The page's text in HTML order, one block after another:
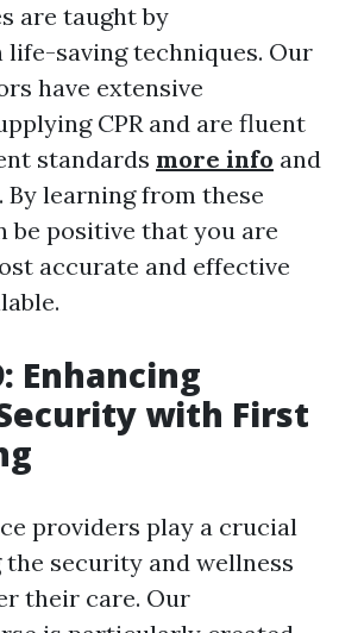
are taught by
saving techniques. Our
have extensive
CPR and are fluent
standards more info and
learning from these
be positive that you are
accurate and effective
Enhancing
with First
providers play a crucial
security and wellness
their care. Our